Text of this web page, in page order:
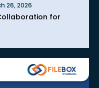
26, 2026
for